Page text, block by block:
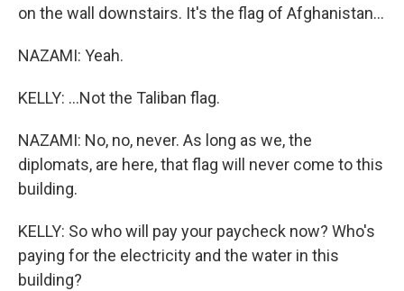
on the wall downstairs. It's the flag of Afghanistan...
NAZAMI: Yeah.
KELLY: ...Not the Taliban flag.
NAZAMI: No, no, never. As long as we, the
diplomats, are here, that flag will never come to this
building.
KELLY: So who will pay your paycheck now? Who's
paying for the electricity and the water in this
building?